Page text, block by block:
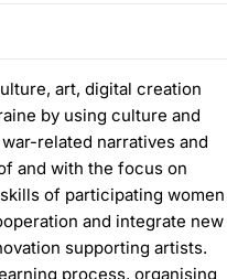
art, digital creation
by using culture and
related narratives and
and with the focus on
of participating women
and integrate new
supporting artists.
process, organising